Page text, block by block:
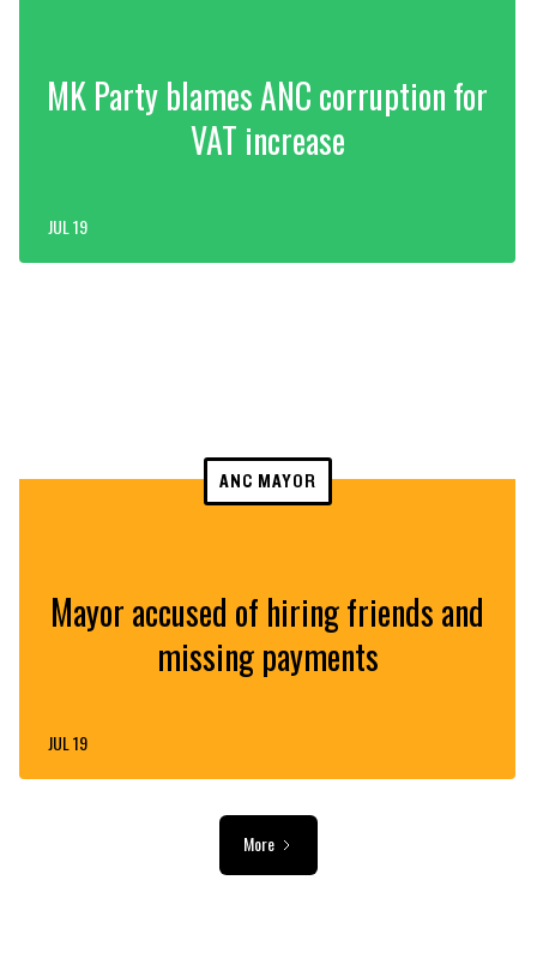
MK Party blames ANC corruption for
VAT increase
JUL 19
ANC MAYOR
Mayor accused of hiring friends and
missing payments
JUL 19
More